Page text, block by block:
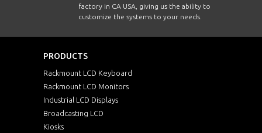
factory in CA USA, giving us the ability to
customize the systems to your needs.
PRODUCTS
Rackmount LCD Keyboard
Rackmount LCD Monitors
Industrial LCD Displays
Broadcasting LCD
Kiosks